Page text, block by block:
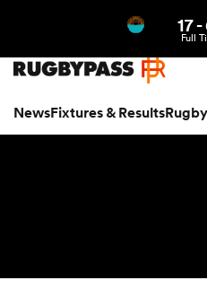
NewsFixtures & Results
17-
Full